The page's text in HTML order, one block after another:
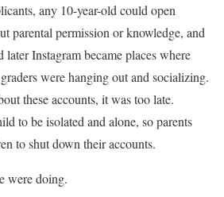
any 10-year-old could open
parental permission or knowledge, and
Instagram became places where
were hanging out and socializing.
these accounts, it was too late.
to be isolated and alone, so parents
to shut down their accounts.
were doing.